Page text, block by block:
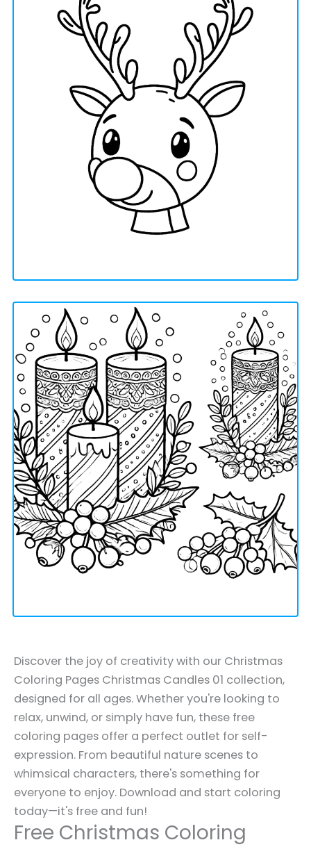
Discover the joy of creativity with our Christmas
Coloring Pages Christmas Candles 01 collection,
designed for all ages. Whether you're looking to
relax, unwind, or simply have fun, these free
coloring pages offer a perfect outlet for self-
expression. From beautiful nature scenes to
whimsical characters, there's something for
everyone to enjoy. Download and start coloring
today—it's free and fun!
Free Christmas Coloring